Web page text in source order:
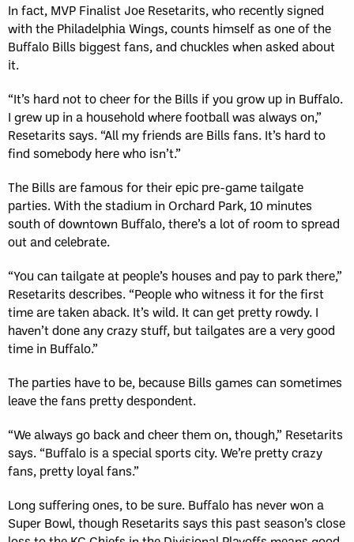
In fact, MVP Finalist Joe Resetarits, who recently signed
with the Philadelphia Wings, counts himself as one of the
Buffalo Bills biggest fans, and chuckles when asked about
it.
“It’s hard not to cheer for the Bills if you grow up in Buffalo.
I grew up in a household where football was always on,”
Resetarits says. “All my friends are Bills fans. It’s hard to
find somebody here who isn’t.”
The Bills are famous for their epic pre-game tailgate
parties. With the stadium in Orchard Park, 10 minutes
south of downtown Buffalo, there’s a lot of room to spread
out and celebrate.
“You can tailgate at people’s houses and pay to park there,”
Resetarits describes. “People who witness it for the first
time are taken aback. It’s wild. It can get pretty rowdy. I
haven’t done any crazy stuff, but tailgates are a very good
time in Buffalo.”
The parties have to be, because Bills games can sometimes
leave the fans pretty despondent.
“We always go back and cheer them on, though,” Resetarits
says. “Buffalo is a special sports city. We’re pretty crazy
fans, pretty loyal fans.”
Long suffering ones, to be sure. Buffalo has never won a
Super Bowl, though Resetarits says this past season’s close